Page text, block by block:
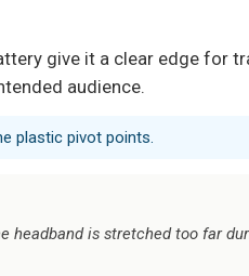
give it a clear edge for
audience.
plastic pivot points.
headband is stretched too far